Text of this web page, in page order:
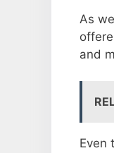
As
and
Even